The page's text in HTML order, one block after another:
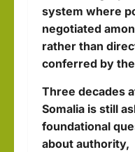
system where
negotiated
rather than
conferred by
Three decades
Somalia is still
foundational
about authority,